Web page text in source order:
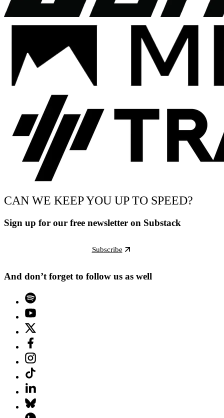
CAN WE KEEP YOU UP TO SPEED?
Sign up for our free newsletter on Substack
Subscribe
And don’t forget to follow us as well